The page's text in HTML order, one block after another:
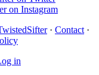
· Contact ·
in